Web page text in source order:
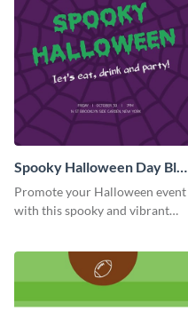
Spooky Halloween Day Blog
Graphic Medium
Promote your Halloween event
with this spooky and vibrant